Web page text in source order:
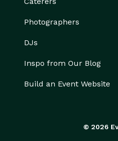
Photographers
DJs
Inspo from Our Blog
Build an Event Website
© 2026